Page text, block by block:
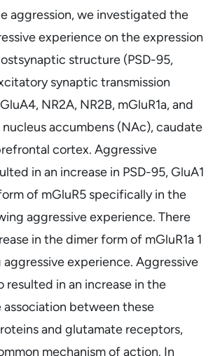
aggression, we investigated the
experience on the expression
structure (PSD-95,
synaptic transmission
NR2A, NR2B, mGluR1a, and
nucleus accumbens (NAc), caudate
cortex. Aggressive
in an increase in PSD-95, GluA1
of mGluR5 specifically in the
aggressive experience. There
in the dimer form of mGluR1a 1
experience. Aggressive
resulted in an increase in the
between these
and glutamate receptors,
mechanism of action. In